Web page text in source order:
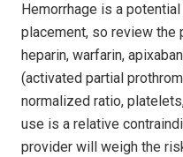
Hemorrhage is a
placement, so review the
heparin, warfarin,
(activated partial
normalized ratio,
use is a relative
provider will weigh the